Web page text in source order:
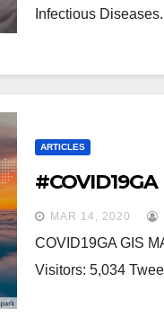
Infectious
ARTICLES
MAR 14, 2020
COVID19GA GIS
Visitors: 5,034